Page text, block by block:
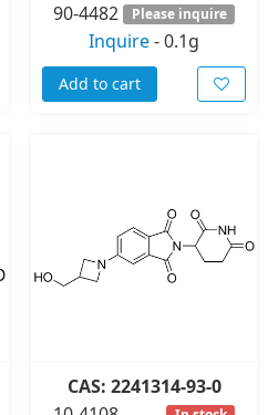
90-4482
Please inquire
Inquire-0.1g
Add to cart
CAS: 2241314-93-0